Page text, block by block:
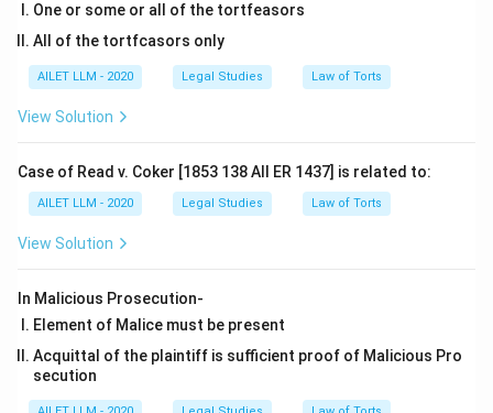
One or some or all of the tortfeasors
All of the tortfcasors only
AILET LLM - 2020 Legal Studies Law of Torts
View Solution
Case of Read v. Coker [1853 138 All ER 1437] is related to:
AILET LLM - 2020 Legal Studies Law of Torts
View Solution
In Malicious Prosecution-
Element of Malice must be present
Acquittal of the plaintiff is sufficient proof of Malicious Pro
secution